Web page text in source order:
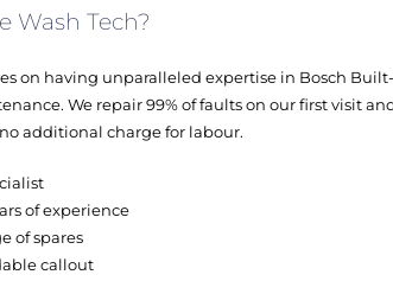
Wash Tech?
on having unparalleled expertise in Bosch
We repair 99% of faults on our first visit
additional charge for labour.
of experience
of spares
callout